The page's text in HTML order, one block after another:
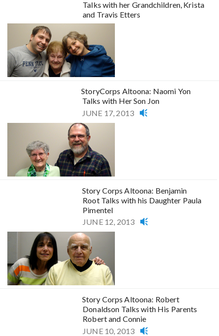
Talks with her Grandchildren, Krista
and Travis Etters
StoryCorps Altoona: Naomi Yon
Talks with Her Son Jon
JUNE 17, 2013
Story Corps Altoona: Benjamin
Root Talks with his Daughter Paula
Pimentel
JUNE 12, 2013
Story Corps Altoona: Robert
Donaldson Talks with His Parents
Robert and Connie
JUNE 10, 2013